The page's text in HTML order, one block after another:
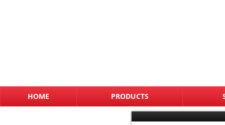
HOME PRODUCTS